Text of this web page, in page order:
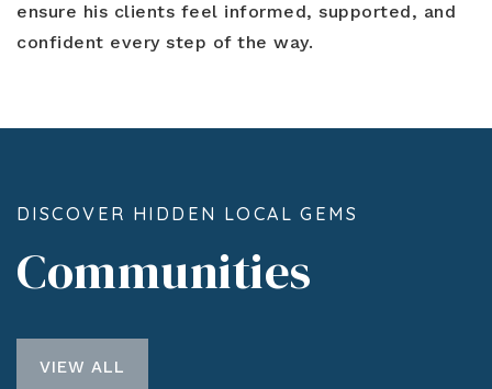
ensure his clients feel informed, supported, and
confident every step of the way.
DISCOVER HIDDEN LOCAL GEMS
Communities
VIEW ALL